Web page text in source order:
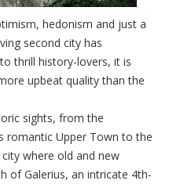
hedonism and just a
second city has
thrill history-lovers, it is
upbeat quality than the
sights, from the
romantic Upper Town to the
where old and new
of Galerius, an intricate 4th-